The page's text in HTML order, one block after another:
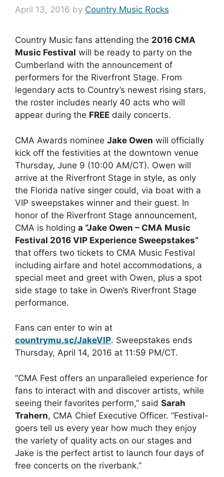
April 13, 2016 by Country Music Rocks
Country Music fans attending the 2016 CMA
Music Festival will be ready to party on the
Cumberland with the announcement of
performers for the Riverfront Stage. From
legendary acts to Country’s newest rising stars,
the roster includes nearly 40 acts who will
appear during the FREE daily concerts.
CMA Awards nominee Jake Owen will officially
kick off the festivities at the downtown venue
Thursday, June 9 (10:00 AM/CT). Owen will
arrive at the Riverfront Stage in style, as only
the Florida native singer could, via boat with a
VIP sweepstakes winner and their guest. In
honor of the Riverfront Stage announcement,
CMA is holding a “Jake Owen – CMA Music
Festival 2016 VIP Experience Sweepstakes”
that offers two tickets to CMA Music Festival
including airfare and hotel accommodations, a
special meet and greet with Owen, plus a spot
side stage to take in Owen’s Riverfront Stage
performance.
Fans can enter to win at
countrymu.sc/JakeVIP. Sweepstakes ends
Thursday, April 14, 2016 at 11:59 PM/CT.
“CMA Fest offers an unparalleled experience for
fans to interact with and discover artists, while
seeing their favorites perform,” said Sarah
Trahern, CMA Chief Executive Officer. “Festival-
goers tell us every year how much they enjoy
the variety of quality acts on our stages and
Jake is the perfect artist to launch four days of
free concerts on the riverbank.”